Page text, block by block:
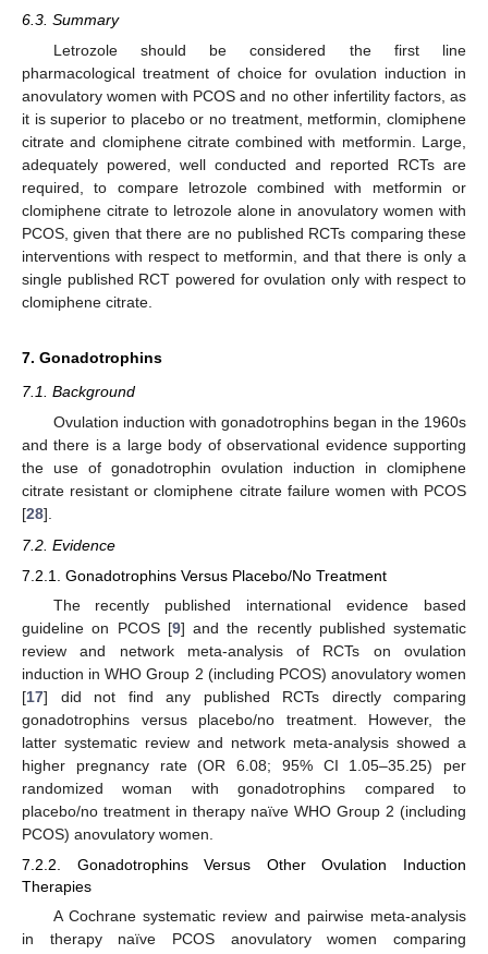
6.3. Summary
Letrozole should be considered the first line
pharmacological treatment of choice for ovulation induction in
anovulatory women with PCOS and no other infertility factors, as
it is superior to placebo or no treatment, metformin, clomiphene
citrate and clomiphene citrate combined with metformin. Large,
adequately powered, well conducted and reported RCTs are
required, to compare letrozole combined with metformin or
clomiphene citrate to letrozole alone in anovulatory women with
PCOS, given that there are no published RCTs comparing these
interventions with respect to metformin, and that there is only a
single published RCT powered for ovulation only with respect to
clomiphene citrate.
7. Gonadotrophins
7.1. Background
Ovulation induction with gonadotrophins began in the 1960s
and there is a large body of observational evidence supporting
the use of gonadotrophin ovulation induction in clomiphene
citrate resistant or clomiphene citrate failure women with PCOS
[28].
7.2. Evidence
7.2.1. Gonadotrophins Versus Placebo/No Treatment
The recently published international evidence based
guideline on PCOS [9] and the recently published systematic
review and network meta-analysis of RCTs on ovulation
induction in WHO Group 2 (including PCOS) anovulatory women
[17] did not find any published RCTs directly comparing
gonadotrophins versus placebo/no treatment. However, the
latter systematic review and network meta-analysis showed a
higher pregnancy rate (OR 6.08; 95% CI 1.05–35.25) per
randomized woman with gonadotrophins compared to
placebo/no treatment in therapy naïve WHO Group 2 (including
PCOS) anovulatory women.
7.2.2. Gonadotrophins Versus Other Ovulation Induction
Therapies
A Cochrane systematic review and pairwise meta-analysis
in therapy naïve PCOS anovulatory women comparing